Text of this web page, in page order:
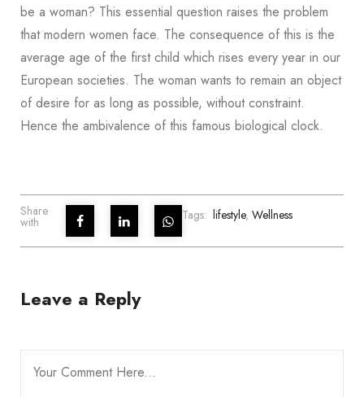
be a woman? This essential question raises the problem
that modern women face. The consequence of this is the
average age of the first child which rises every year in our
European societies. The woman wants to remain an object
of desire for as long as possible, without constraint.
Hence the ambivalence of this famous biological clock.
Share
with Tags: lifestyle, Wellness
Leave a Reply